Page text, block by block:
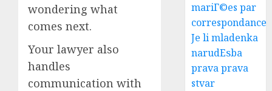
wondering what
comes next.
Your lawyer also
handles
communication with
mariГ©es par
correspondance
Je li mladenka
narudЕѕba
prava prava
stvar